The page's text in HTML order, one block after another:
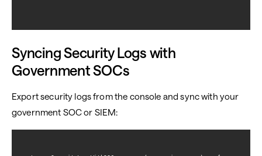
Syncing Security Logs with
Government SOCs
Export security logs from the console and sync with your
government SOC or SIEM: